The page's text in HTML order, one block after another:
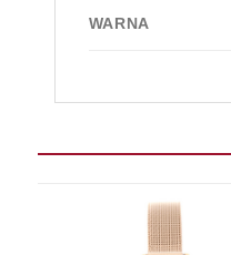
WARNA